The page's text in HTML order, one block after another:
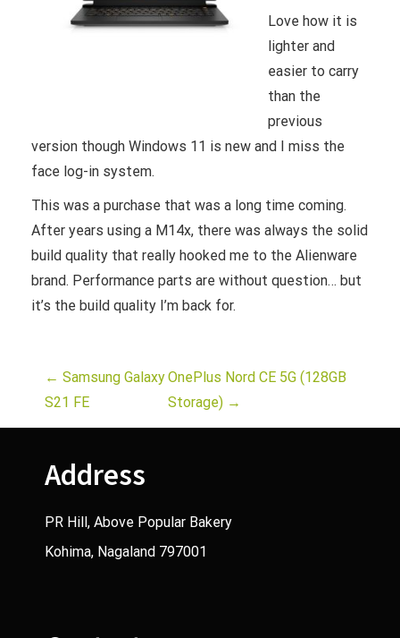
Love how it is
lighter and
easier to carry
than the
previous
version though Windows 11 is new and I miss the
face log-in system.
This was a purchase that was a long time coming.
After years using a M14x, there was always the solid
build quality that really hooked me to the Alienware
brand. Performance parts are without question… but
it’s the build quality I’m back for.
P
o
s
n
← Samsung Galaxy
S21 FE
OnePlus Nord CE 5G (128GB
Storage) →
Address
PR Hill, Above Popular Bakery
Kohima, Nagaland 797001